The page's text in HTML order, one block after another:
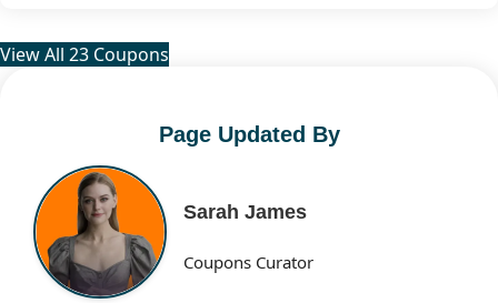
View All 23 Coupons
Page Updated By
Sarah James
Coupons Curator